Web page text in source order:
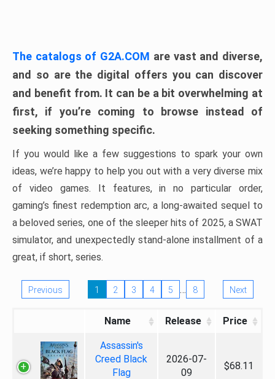
The catalogs of G2A.COM are vast and diverse,
and so are the digital offers you can discover
and benefit from. It can be a bit overwhelming at
first, if you’re coming to browse instead of
seeking something specific.
If you would like a few suggestions to spark your own
ideas, we’re happy to help you out with a very diverse mix
of video games. It features, in no particular order,
gaming’s finest redemption arc, a long-awaited sequel to
a beloved series, one of the sleeper hits of 2025, a SWAT
simulator, and unexpectedly stand-alone installment of a
great, if short, series.
Previous 1 2 3 4 5 … 8 Next
Name Release Price
Assassin's
Creed Black
Flag
2026-07-
09
$68.11